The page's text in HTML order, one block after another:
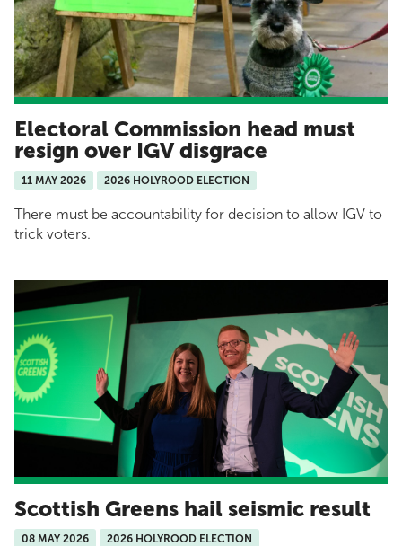
Electoral Commission head must
resign over IGV disgrace
11 MAY 2026 2026 HOLYROOD ELECTION
There must be accountability for decision to allow IGV to
trick voters.
Scottish Greens hail seismic result
08 MAY 2026 2026 HOLYROOD ELECTION